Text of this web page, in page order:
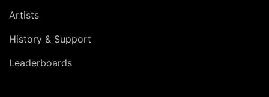
Artists
History & Support
Leaderboards